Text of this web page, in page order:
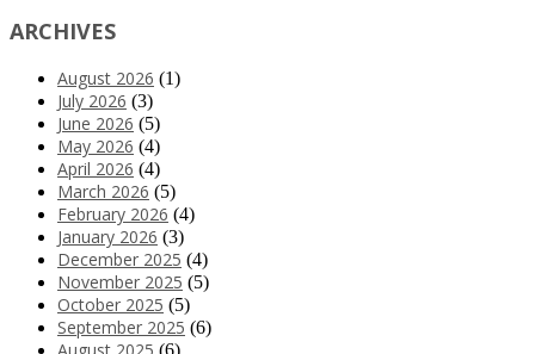
ARCHIVES
August 2026 (1)
July 2026 (3)
June 2026 (5)
May 2026 (4)
April 2026 (4)
March 2026 (5)
February 2026 (4)
January 2026 (3)
December 2025 (4)
November 2025 (5)
October 2025 (5)
September 2025 (6)